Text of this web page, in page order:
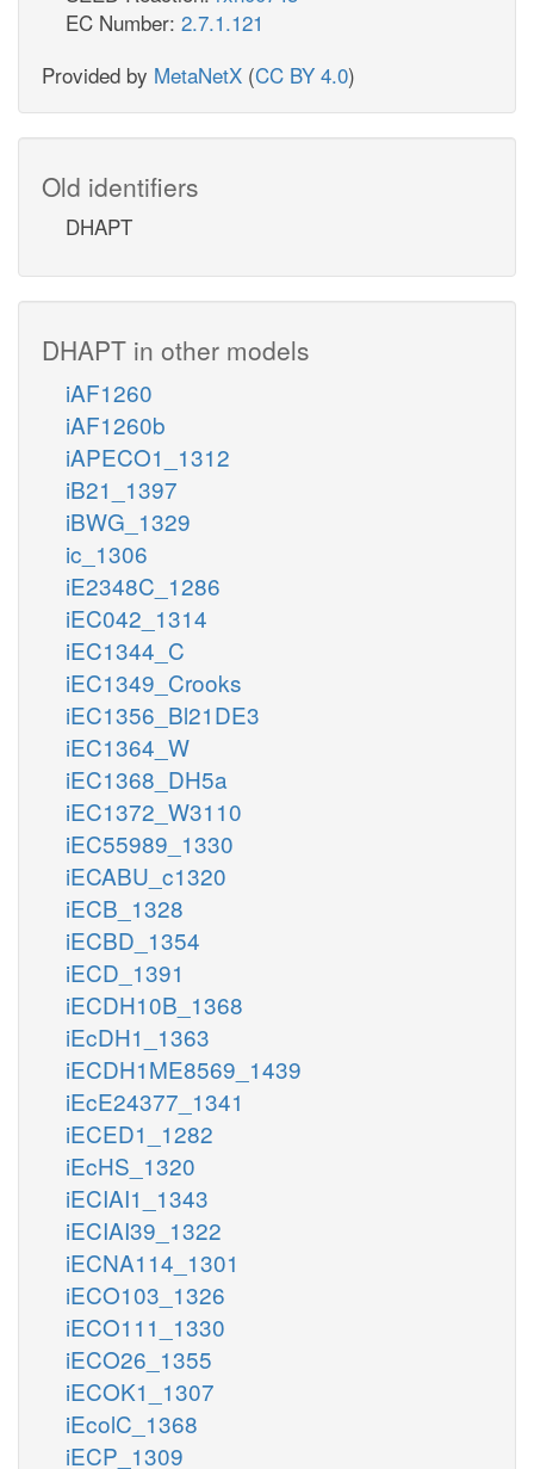
EC Number: 2.7.1.121
Provided by MetaNetX (CC BY 4.0)
Old identifiers
DHAPT
DHAPT in other models
iAF1260
iAF1260b
iAPECO1_1312
iB21_1397
iBWG_1329
ic_1306
iE2348C_1286
iEC042_1314
iEC1344_C
iEC1349_Crooks
iEC1356_Bl21DE3
iEC1364_W
iEC1368_DH5a
iEC1372_W3110
iEC55989_1330
iECABU_c1320
iECB_1328
iECBD_1354
iECD_1391
iECDH10B_1368
iEcDH1_1363
iECDH1ME8569_1439
iEcE24377_1341
iECED1_1282
iEcHS_1320
iECIAI1_1343
iECIAI39_1322
iECNA114_1301
iECO103_1326
iECO111_1330
iECO26_1355
iECOK1_1307
iEcolC_1368
iECP_1309